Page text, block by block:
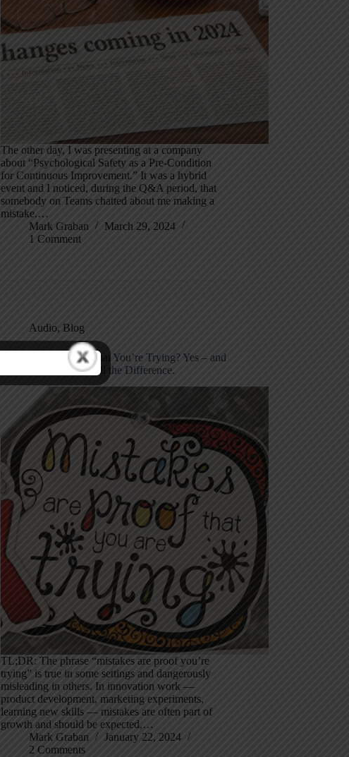
The other day, I was presenting at a company
about “Psychological Safety as a Pre-Condition
for Continuous Improvement.” It was a hybrid
event and I noticed, during the Q&A period, that
somebody on Teams chatted about me making a
mistake.…
Mark Graban
March 29, 2024
1 Comment
Audio, Blog
Are Mistakes Proof That You’re Trying? Yes – and
No. Here’s How to Tell the Difference.
TL;DR: The phrase “mistakes are proof you’re
trying” is true in some settings and dangerously
misleading in others. In innovation work —
product development, marketing experiments,
learning new skills — mistakes are often part of
growth and should be expected,…
Mark Graban
January 22, 2024
2 Comments